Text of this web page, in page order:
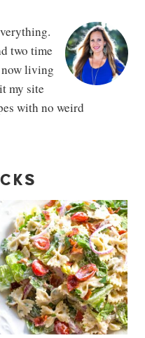
two time
living
my site
with no weird